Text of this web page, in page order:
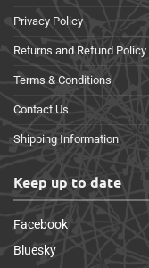
Privacy Policy
Returns and Refund Policy
Terms & Conditions
Contact Us
Shipping Information
Keep up to date
Facebook
Bluesky